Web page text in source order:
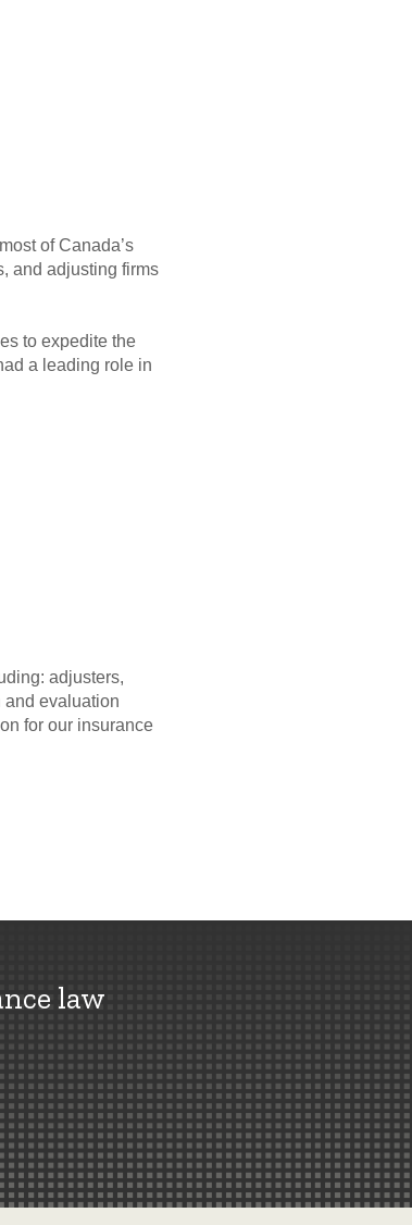
of Canada’s
and adjusting firms
to expedite the
a leading role in
adjusters,
and evaluation
for our insurance
law